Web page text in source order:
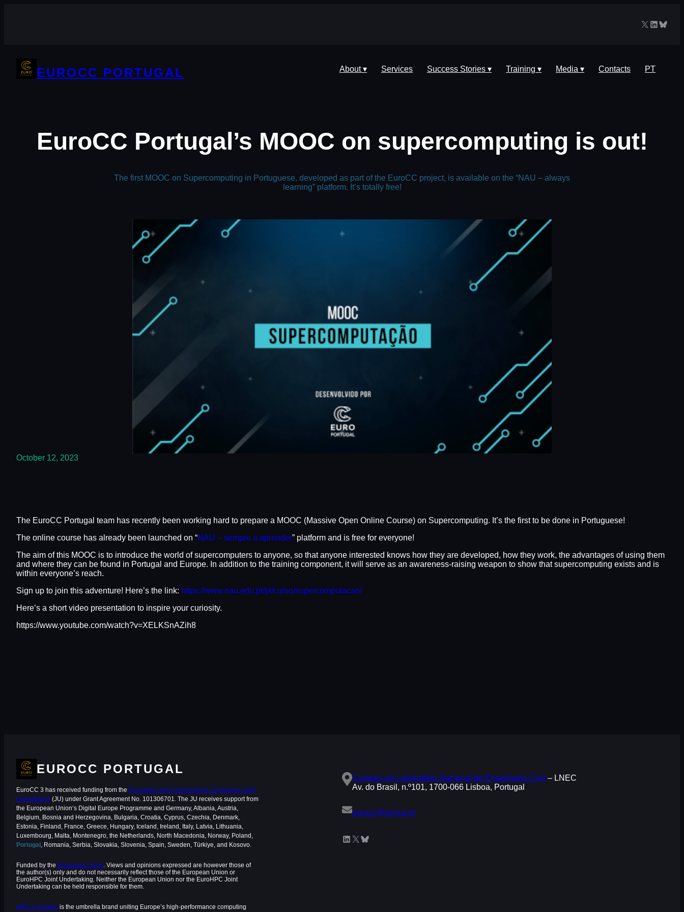
X LinkedIn
EUROCC PORTUGAL About ▾ Services Success Stories ▾ Training ▾ Media ▾ Contacts PT
EuroCC Portugal’s MOOC on supercomputing is out!
The first MOOC on Supercomputing in Portuguese, developed as part of the EuroCC project, is available on the “NAU – always
learning” platform. It’s totally free!
October 12, 2023
The EuroCC Portugal team has recently been working hard to prepare a MOOC (Massive Open Online Course) on Supercomputing. It’s the first to be done in Portuguese!
The online course has already been launched on “NAU – sempre a aprender” platform and is free for everyone!
The aim of this MOOC is to introduce the world of supercomputers to anyone, so that anyone interested knows how they are developed, how they work, the advantages of using them
and where they can be found in Portugal and Europe. In addition to the training component, it will serve as an awareness-raising weapon to show that supercomputing exists and is
within everyone’s reach.
Sign up to join this adventure! Here’s the link: https://www.nau.edu.pt/pt/curso/supercomputacao/
Here’s a short video presentation to inspire your curiosity.
https://www.youtube.com/watch?v=XELKSnAZih8
EUROCC PORTUGAL
EuroCC 3 has received funding from the European High-Performance Computing Joint
Undertaking (JU) under Grant Agreement No. 101306701. The JU receives support from
the European Union‘s Digital Europe Programme and Germany, Albania, Austria,
Belgium, Bosnia and Herzegovina, Bulgaria, Croatia, Cyprus, Czechia, Denmark,
Estonia, Finland, France, Greece, Hungary, Iceland, Ireland, Italy, Latvia, Lithuania,
Luxembourg, Malta, Montenegro, the Netherlands, North Macedonia, Norway, Poland,
Portugal , Romania, Serbia, Slovakia, Slovenia, Spain, Sweden, Türkiye, and Kosovo.
Funded by the European Union. Views and opinions expressed are however those of
the author(s) only and do not necessarily reflect those of the European Union or
EuroHPC Joint Undertaking. Neither the European Union nor the EuroHPC Joint
Undertaking can be held responsible for them.
HPC in Europe is the umbrella brand uniting Europe’s high-performance computing
Campus do Laboratório Nacional de Engenharia Civil – LNEC
Av. do Brasil, n.º101, 1700-066 Lisboa, Portugal
eurocc@acnca.pt
LinkedIn X Bluesky